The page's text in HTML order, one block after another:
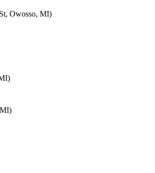
Owosso, MI)